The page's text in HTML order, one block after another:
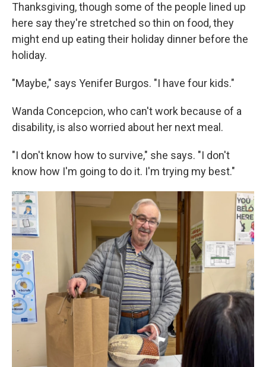
Thanksgiving, though some of the people lined up
here say they're stretched so thin on food, they
might end up eating their holiday dinner before the
holiday.
"Maybe," says Yenifer Burgos. "I have four kids."
Wanda Concepcion, who can't work because of a
disability, is also worried about her next meal.
"I don't know how to survive," she says. "I don't
know how I'm going to do it. I'm trying my best."